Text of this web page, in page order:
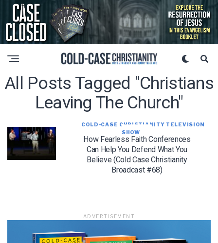
All Posts Tagged "Christians
Leaving The Church"
COLD-CASE CHRISTIANITY TELEVISION
SHOW
How Fearless Faith Conferences
Can Help You Defend What You
Believe (Cold Case Christianity
Broadcast #68)
ADVERTISEMENT